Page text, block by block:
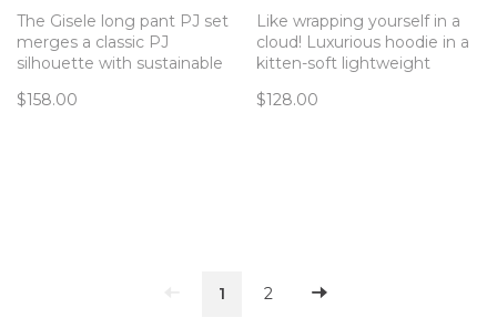
The Gisele long pant PJ set
merges a classic PJ
silhouette with sustainable
chic and comfortable set.
$158.00
Like wrapping yourself in a
cloud! Luxurious hoodie in a
kitten-soft lightweight
$128.00
1 2